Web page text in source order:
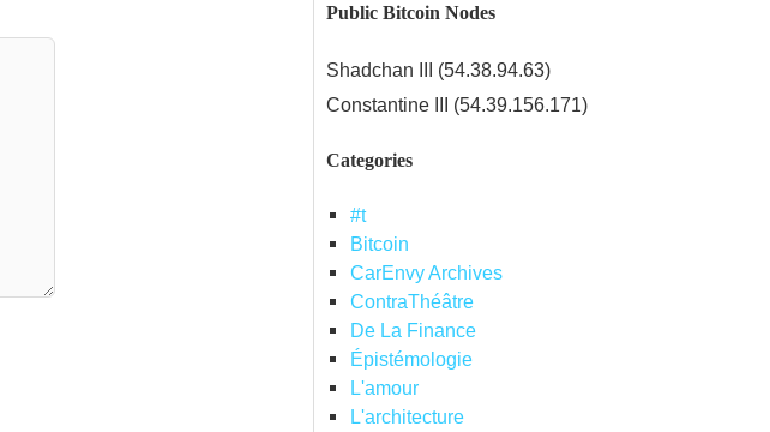
Public Bitcoin Nodes
Shadchan III (54.38.94.63)
Constantine III (54.39.156.171)
Categories
#t
Bitcoin
CarEnvy Archives
ContraThéâtre
De La Finance
Épistémologie
L'amour
L'architecture